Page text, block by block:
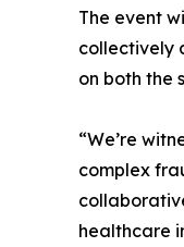
The event
collectively
on both the
“We’re
complex
healthcare